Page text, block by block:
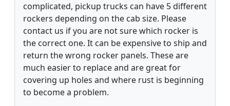
complicated, pickup trucks can have 5 different
rockers depending on the cab size. Please
contact us if you are not sure which rocker is
the correct one. It can be expensive to ship and
return the wrong rocker panels. These are
much easier to replace and are great for
covering up holes and where rust is beginning
to become a problem.